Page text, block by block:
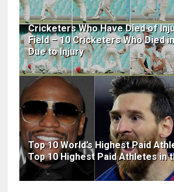
Cricketers Who Have Died of
Field – 10 Cricketers Who Died
Due to Injury
Top 10 World’s Highest Paid
Top 10 Highest Paid Athletes in